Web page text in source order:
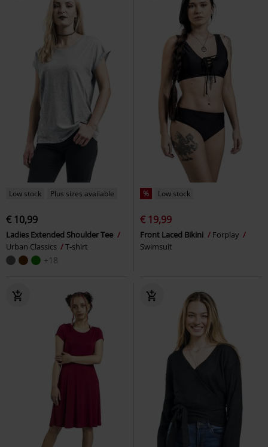
Low stock Plus sizes available
€ 10,99
Ladies Extended Shoulder Tee
Urban Classics
T-shirt
+18
% Low stock
€ 19,99
Front Laced Bikini
Forplay
Swimsuit